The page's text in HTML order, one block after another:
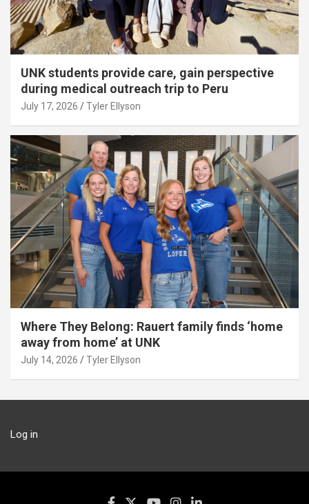
UNK students provide care, gain perspective
during medical outreach trip to Peru
July 17, 2026 Tyler Ellyson
Where They Belong: Rauert family finds ‘home
away from home’ at UNK
July 14, 2026 Tyler Ellyson
Log in